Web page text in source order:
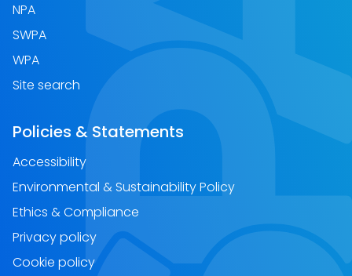
NPA
SWPA
WPA
Site search
Policies & Statements
Accessibility
Environmental & Sustainability Policy
Ethics & Compliance
Privacy policy
Cookie policy